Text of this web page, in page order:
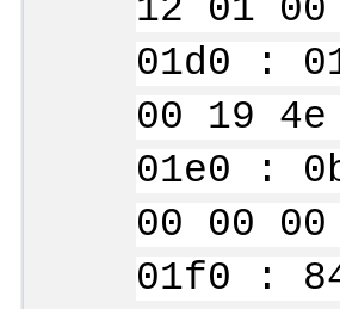
12 01
01d0 :
00 19
01e0 :
00 00
01f0 :